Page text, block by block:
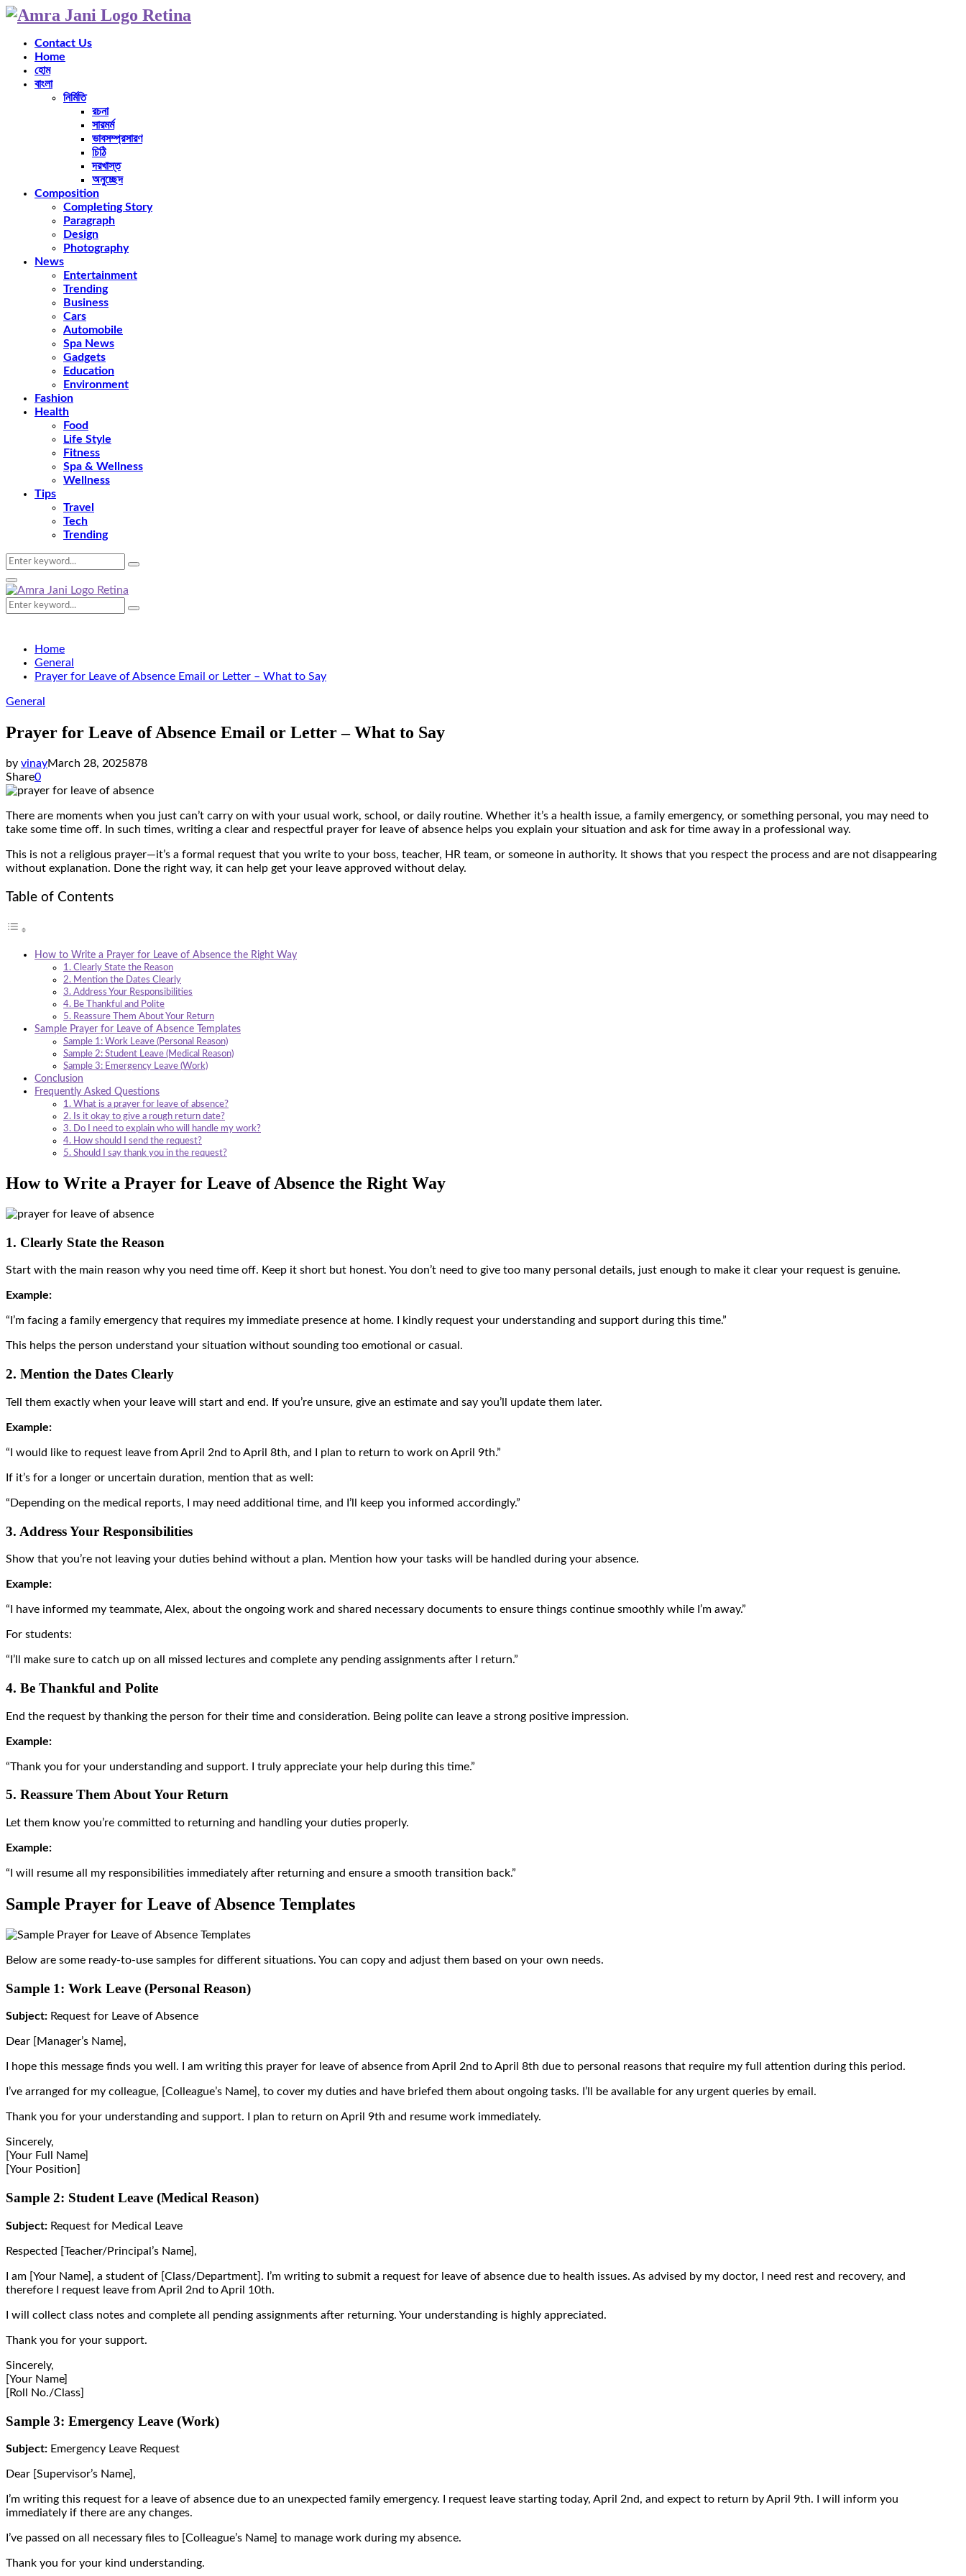
Contact Us
Home
হোম
বাংলা
নির্মিতি
রচনা
সারমর্ম
ভাবসম্প্রসারণ
চিঠি
দরখাস্ত
অনুচ্ছেদ
Composition
Completing Story
Paragraph
Design
Photography
News
Entertainment
Trending
Business
Cars
Automobile
Spa News
Gadgets
Education
Environment
Fashion
Health
Food
Life Style
Fitness
Spa & Wellness
Wellness
Tips
Travel
Tech
Trending
Search
for:
Search
Primary
Menu
Search
for:
Search
Home
General
Prayer for Leave of Absence Email or Letter – What to Say
General
Prayer for Leave of Absence Email or Letter – What to Say
by vinayMarch 28, 2025878
Share0
There are moments when you just can’t carry on with your usual work, school, or daily routine. Whether it’s a health issue, a family emergency, or something personal, you may need to
take some time off. In such times, writing a clear and respectful prayer for leave of absence helps you explain your situation and ask for time away in a professional way.
This is not a religious prayer—it’s a formal request that you write to your boss, teacher, HR team, or someone in authority. It shows that you respect the process and are not disappearing
without explanation. Done the right way, it can help get your leave approved without delay.
Table of Contents
How to Write a Prayer for Leave of Absence the Right Way
1. Clearly State the Reason
2. Mention the Dates Clearly
3. Address Your Responsibilities
4. Be Thankful and Polite
5. Reassure Them About Your Return
Sample Prayer for Leave of Absence Templates
Sample 1: Work Leave (Personal Reason)
Sample 2: Student Leave (Medical Reason)
Sample 3: Emergency Leave (Work)
Conclusion
Frequently Asked Questions
1. What is a prayer for leave of absence?
2. Is it okay to give a rough return date?
3. Do I need to explain who will handle my work?
4. How should I send the request?
5. Should I say thank you in the request?
How to Write a Prayer for Leave of Absence the Right Way
1. Clearly State the Reason
Start with the main reason why you need time off. Keep it short but honest. You don’t need to give too many personal details, just enough to make it clear your request is genuine.
Example:
“I’m facing a family emergency that requires my immediate presence at home. I kindly request your understanding and support during this time.”
This helps the person understand your situation without sounding too emotional or casual.
2. Mention the Dates Clearly
Tell them exactly when your leave will start and end. If you’re unsure, give an estimate and say you’ll update them later.
Example:
“I would like to request leave from April 2nd to April 8th, and I plan to return to work on April 9th.”
If it’s for a longer or uncertain duration, mention that as well:
“Depending on the medical reports, I may need additional time, and I’ll keep you informed accordingly.”
3. Address Your Responsibilities
Show that you’re not leaving your duties behind without a plan. Mention how your tasks will be handled during your absence.
Example:
“I have informed my teammate, Alex, about the ongoing work and shared necessary documents to ensure things continue smoothly while I’m away.”
For students:
“I’ll make sure to catch up on all missed lectures and complete any pending assignments after I return.”
4. Be Thankful and Polite
End the request by thanking the person for their time and consideration. Being polite can leave a strong positive impression.
Example:
“Thank you for your understanding and support. I truly appreciate your help during this time.”
5. Reassure Them About Your Return
Let them know you’re committed to returning and handling your duties properly.
Example:
“I will resume all my responsibilities immediately after returning and ensure a smooth transition back.”
Sample Prayer for Leave of Absence Templates
Below are some ready-to-use samples for different situations. You can copy and adjust them based on your own needs.
Sample 1: Work Leave (Personal Reason)
Subject: Request for Leave of Absence
Dear [Manager’s Name],
I hope this message finds you well. I am writing this prayer for leave of absence from April 2nd to April 8th due to personal reasons that require my full attention during this period.
I’ve arranged for my colleague, [Colleague’s Name], to cover my duties and have briefed them about ongoing tasks. I’ll be available for any urgent queries by email.
Thank you for your understanding and support. I plan to return on April 9th and resume work immediately.
Sincerely,
[Your Full Name]
[Your Position]
Sample 2: Student Leave (Medical Reason)
Subject: Request for Medical Leave
Respected [Teacher/Principal’s Name],
I am [Your Name], a student of [Class/Department]. I’m writing to submit a request for leave of absence due to health issues. As advised by my doctor, I need rest and recovery, and
therefore I request leave from April 2nd to April 10th.
I will collect class notes and complete all pending assignments after returning. Your understanding is highly appreciated.
Thank you for your support.
Sincerely,
[Your Name]
[Roll No./Class]
Sample 3: Emergency Leave (Work)
Subject: Emergency Leave Request
Dear [Supervisor’s Name],
I’m writing this request for a leave of absence due to an unexpected family emergency. I request leave starting today, April 2nd, and expect to return by April 9th. I will inform you
immediately if there are any changes.
I’ve passed on all necessary files to [Colleague’s Name] to manage work during my absence.
Thank you for your kind understanding.